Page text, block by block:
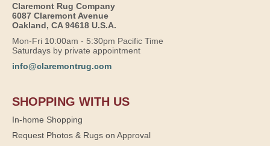
Claremont Rug Company
6087 Claremont Avenue
Oakland, CA 94618 U.S.A.
Mon-Fri 10:00am - 5:30pm Pacific Time
Saturdays by private appointment
info@claremontrug.com
SHOPPING WITH US
In-home Shopping
Request Photos & Rugs on Approval